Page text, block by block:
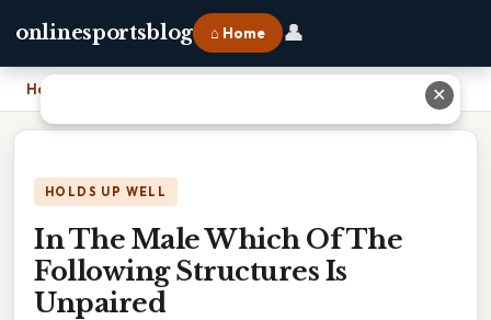
onlinesportsblog ⌂ Home 👤
Home In The Male Which Of The Following Structures Is Unpaired
HOLDS UP WELL
In The Male Which Of The
Following Structures Is
Unpaired
✕